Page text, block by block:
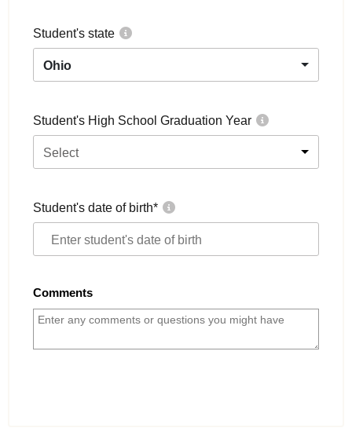
Student's state
Ohio
Student's High School Graduation Year
Select
Student's date of birth*
Comments